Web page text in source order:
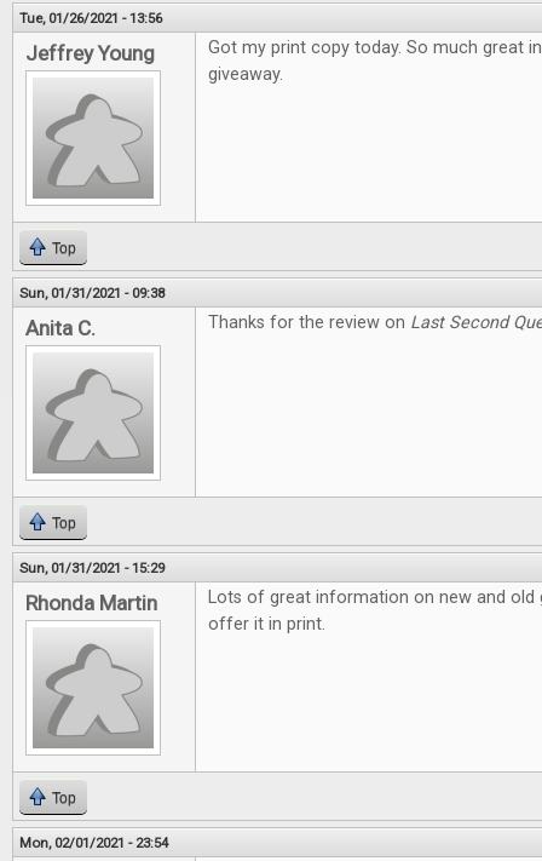
Tue, 01/26/2021 - 13:56
Jeffrey Young
Got my print copy today. So much great
giveaway.
Top
Sun, 01/31/2021 - 09:38
Anita C. Thanks for the review on Last Second
Top
Sun, 01/31/2021 - 15:29
Rhonda Martin
Lots of great information on new and old
offer it in print.
Top
Mon, 02/01/2021 - 23:54